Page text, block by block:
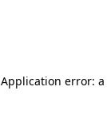
Application error: a